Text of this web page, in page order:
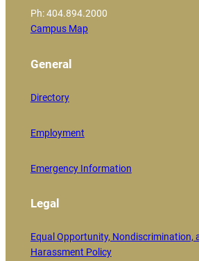
Ph: 404.894.2000
Campus Map
General
Directory
Employment
Emergency Information
Legal
Equal Opportunity, Nondiscrimination,
Harassment Policy